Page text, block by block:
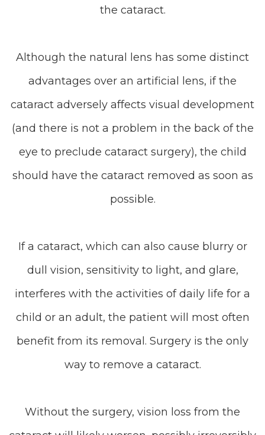
the cataract.
Although the natural lens has some distinct
advantages over an artificial lens, if the
cataract adversely affects visual development
(and there is not a problem in the back of the
eye to preclude cataract surgery), the child
should have the cataract removed as soon as
possible.
If a cataract, which can also cause blurry or
dull vision, sensitivity to light, and glare,
interferes with the activities of daily life for a
child or an adult, the patient will most often
benefit from its removal. Surgery is the only
way to remove a cataract.
Without the surgery, vision loss from the